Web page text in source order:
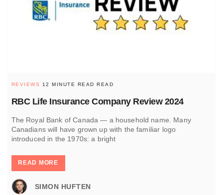
RBC Life Insurance Company Review 2024
REVIEWS 12 MINUTE READ READ
The Royal Bank of Canada — a household name. Many
Canadians will have grown up with the familiar logo
introduced in the 1970s: a bright
READ MORE
SIMON HUFTEN